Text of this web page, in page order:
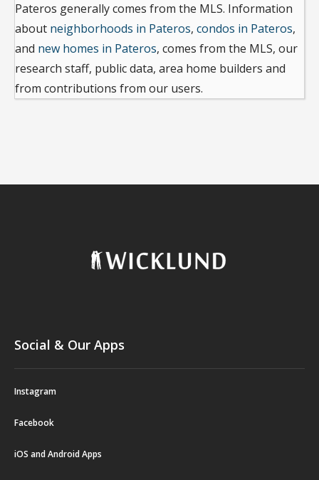
Pateros generally comes from the MLS. Information
about neighborhoods in Pateros, condos in Pateros,
and new homes in Pateros, comes from the MLS, our
research staff, public data, area home builders and
from contributions from our users.
Social & Our Apps
Instagram
Facebook
iOS and Android Apps